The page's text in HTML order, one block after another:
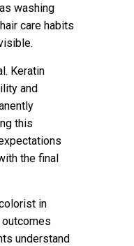
washing
care habits
Kerat‌in
and
this
the final
in
understand